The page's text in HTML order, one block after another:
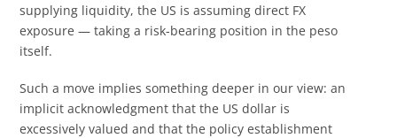
supplying liquidity, the US is assuming direct FX
exposure — taking a risk-bearing position in the peso
itself.
Such a move implies something deeper in our view: an
implicit acknowledgment that the US dollar is
excessively valued and that the policy establishment